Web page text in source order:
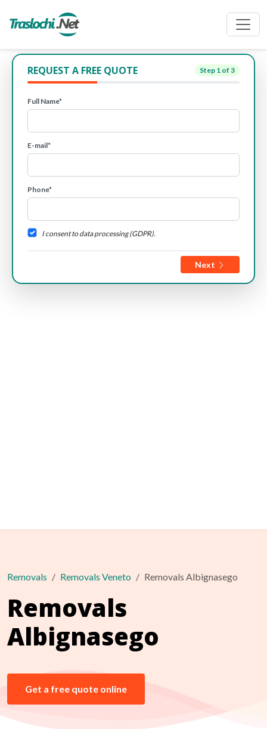
REQUEST A FREE QUOTE Step 1 of 3
Full Name*
E-mail*
Phone*
I consent to data processing (GDPR).
Next
Removals Removals Veneto Removals Albignasego
Removals
Albignasego
Get a free quote online